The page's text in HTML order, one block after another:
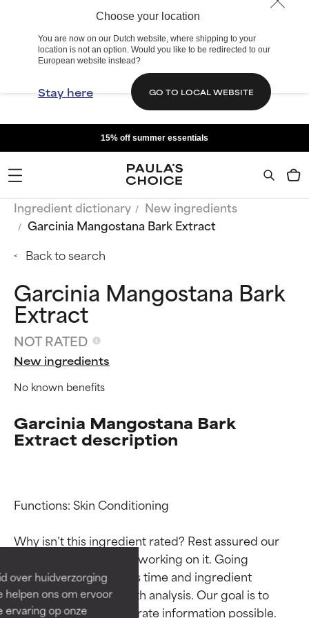
Choose your location
You are now on our Dutch website, where shipping to your
location is not an option. Would you like to be redirected to our
European website instead?
Stay here GO TO LOCAL WEBSITE
over huidverzorging
helpen ons om ervoor
ervaring op onze
15% off summer essentials
Ingredient dictionary
New ingredients
Garcinia Mangostana Bark Extract
Back to search
Garcinia Mangostana Bark
Extract
NOT RATED
New ingredients
No known benefits
Garcinia Mangostana Bark
Extract description
Functions: Skin Conditioning
Why isn’t this ingredient rated? Rest assured our
team is or will soon be working on it. Going
through research takes time and ingredient
studies require in-depth analysis. Our goal is to
provide the most accurate information possible.
BEST
Proven and supported by
independent studies.
Outstanding active ingredient
for most skin types or concerns.
BEST
Proven and supported by
independent studies.
Outstanding active ingredient
for most skin types or concerns.